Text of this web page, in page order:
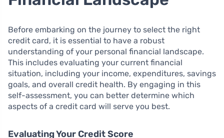
Before embarking on the journey to select the right
credit card, it is essential to have a robust
understanding of your personal financial landscape.
This includes evaluating your current financial
situation, including your income, expenditures, savings
goals, and overall credit health. By engaging in this
self-assessment, you can better determine which
aspects of a credit card will serve you best.
Evaluating Your Credit Score